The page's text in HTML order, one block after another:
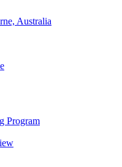
Australia
Program